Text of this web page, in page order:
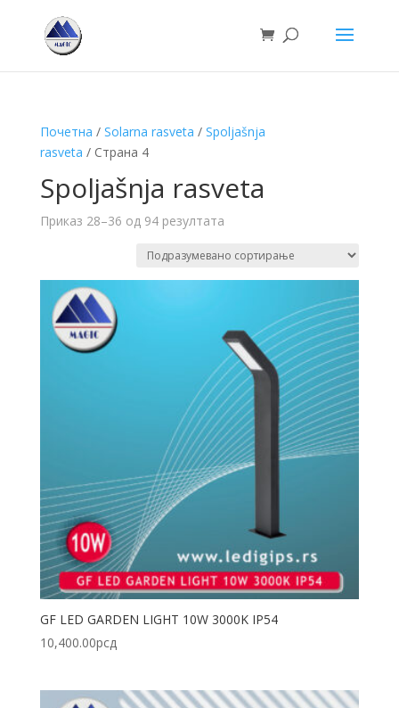
Почетна / Solarna rasveta / Spoljašnja
rasveta / Страна 4
Spoljašnja rasveta
Приказ 28–36 од 94 резултата
GF LED GARDEN LIGHT 10W 3000K IP54
10,400.00рсд